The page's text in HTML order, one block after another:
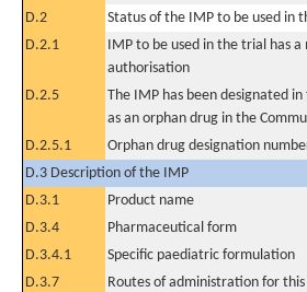
D.2
Status of the IMP to be used in
D.2.1
IMP to be used in the trial has
authorisation
D.2.5
The IMP has been designated
as an orphan drug in the
D.2.5.1 Orphan drug designation
D.3 Description of the IMP
D.3.1
Product name
D.3.4
Pharmaceutical form
D.3.4.1
Specific paediatric formulation
D.3.7
Routes of administration for